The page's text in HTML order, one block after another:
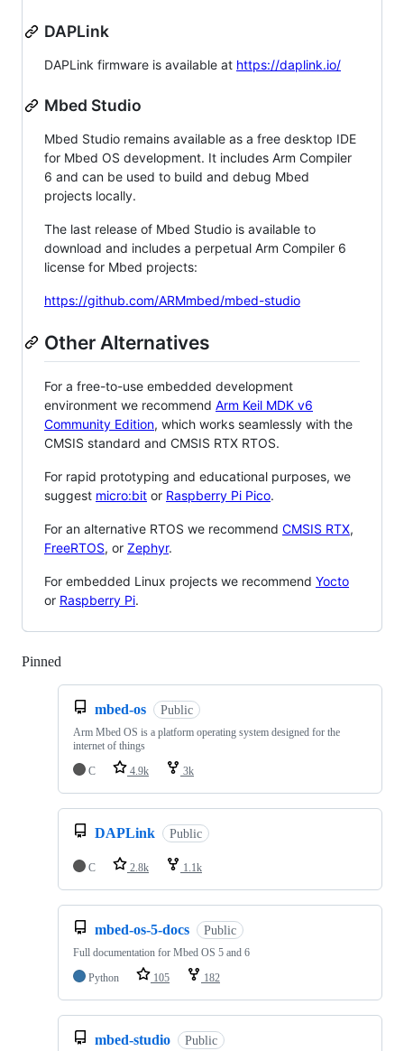
DAPLink
DAPLink firmware is available at https://daplink.io/
Mbed Studio
Mbed Studio remains available as a free desktop IDE
for Mbed OS development. It includes Arm Compiler
6 and can be used to build and debug Mbed
projects locally.
The last release of Mbed Studio is available to
download and includes a perpetual Arm Compiler 6
license for Mbed projects:
https://github.com/ARMmbed/mbed-studio
Other Alternatives
For a free-to-use embedded development
environment we recommend Arm Keil MDK v6
Community Edition, which works seamlessly with the
CMSIS standard and CMSIS RTX RTOS.
For rapid prototyping and educational purposes, we
suggest micro:bit or Raspberry Pi Pico.
For an alternative RTOS we recommend CMSIS RTX,
FreeRTOS, or Zephyr.
For embedded Linux projects we recommend Yocto
or Raspberry Pi.
Pinned
mbed-os Public
Arm Mbed OS is a platform operating system designed for the
internet of things
C
4.9k 3k
DAPLink Public
C 2.8k 1.1k
mbed-os-5-docs Public
Full documentation for Mbed OS 5 and 6
Python
105 182
mbed-studio Public